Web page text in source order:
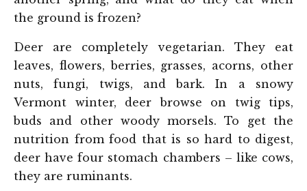
the ground is frozen?
Deer are completely vegetarian. They eat
leaves, flowers, berries, grasses, acorns, other
nuts, fungi, twigs, and bark. In a snowy
Vermont winter, deer browse on twig tips,
buds and other woody morsels. To get the
nutrition from food that is so hard to digest,
deer have four stomach chambers – like cows,
they are ruminants.